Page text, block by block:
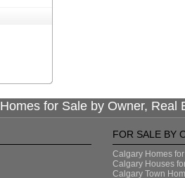
Homes for Sale by Owner, Real
FOR SALE BY
Calgary Homes
Calgary Houses
Calgary Town